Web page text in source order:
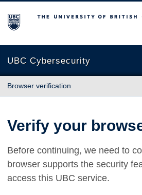
The University of British Columbia
UBC Cybersecurity
Browser verification
Verify your
Before continuing, we need to
browser supports the security
access this UBC service.